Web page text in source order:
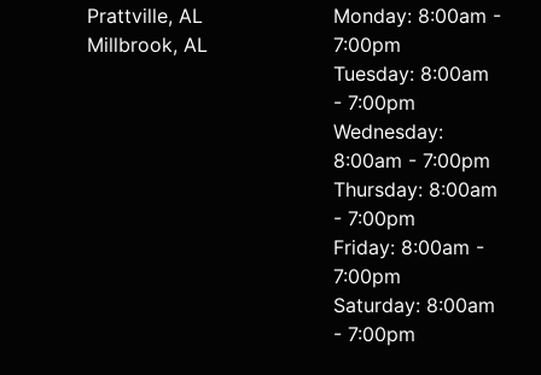
Prattville, AL
Millbrook, AL
Monday: 8:00am -
7:00pm
Tuesday: 8:00am
- 7:00pm
Wednesday:
8:00am - 7:00pm
Thursday: 8:00am
- 7:00pm
Friday: 8:00am -
7:00pm
Saturday: 8:00am
- 7:00pm